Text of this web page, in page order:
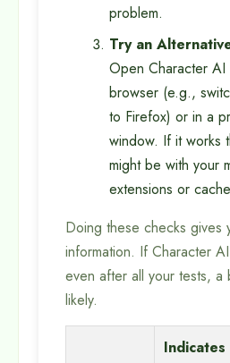
problem.
Try an
Open Character
browser (e.g.,
to Firefox) or in a
window. If it works
might be with your
extensions or
Doing these checks gives
information. If Character
even after all your tests, a
likely.
Indicates